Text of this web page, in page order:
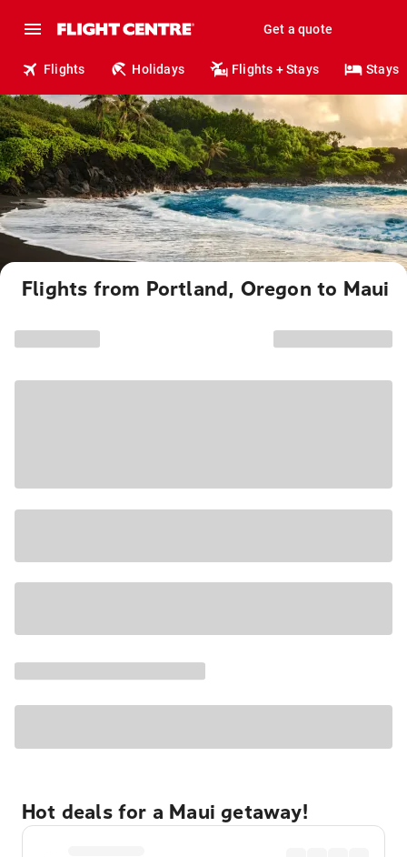
Get a quote
Flights Holidays Flights + Stays Stays
Flights from Portland, Oregon to Maui
Hot deals for a Maui getaway!